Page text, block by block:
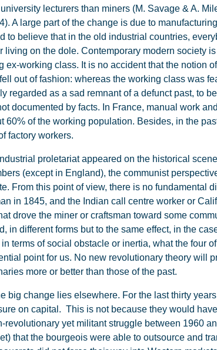
lecturers than miners (M. Savage & A.
A large part of the change is due to
to believe that in the old industrial countries,
on the dole. Contemporary modern society
working class. It is no accident that the notion
out of fashion: whereas the working class was
regarded as a sad remnant of a defunct past, to
documented by facts. In France, manual work
60% of the working population. Besides, in the
factory workers.
proletariat appeared on the historical
(except in England), the communist
From this point of view, there is no fundamental
in 1845, and the Indian call centre worker or
drove the miner or craftsman toward some
different forms but to the same effect, in the
terms of social obstacle or inertia, what the four
point for us. No new revolutionary theory will
more or better than those of the past.
change lies elsewhere. For the last thirty
on capital. This is not because they would
yet militant struggle between 1960
that the bourgeois were able to outsource and